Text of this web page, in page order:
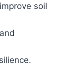
soil